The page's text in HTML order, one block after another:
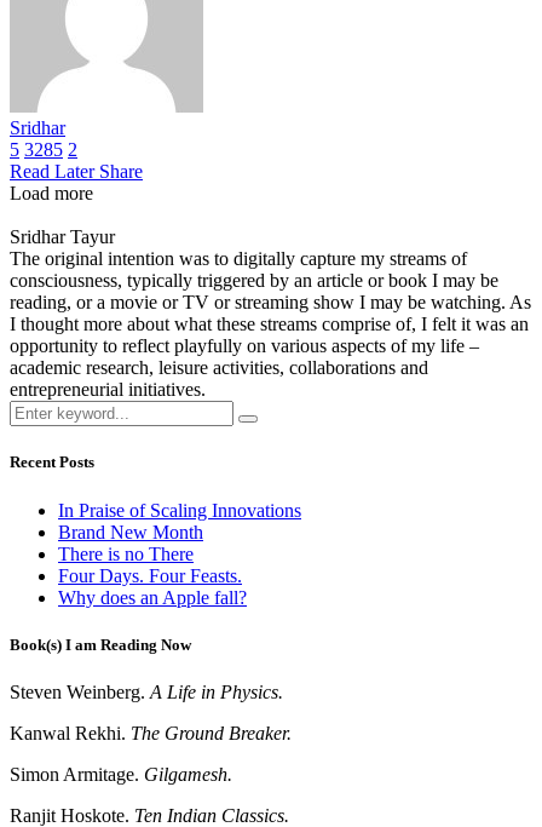
Sridhar
5 3285 2
Read Later Share
Load more
Sridhar Tayur
The original intention was to digitally capture my streams of
consciousness, typically triggered by an article or book I may be
reading, or a movie or TV or streaming show I may be watching. As
I thought more about what these streams comprise of, I felt it was an
opportunity to reflect playfully on various aspects of my life –
academic research, leisure activities, collaborations and
entrepreneurial initiatives.
Recent Posts
In Praise of Scaling Innovations
Brand New Month
There is no There
Four Days. Four Feasts.
Why does an Apple fall?
Book(s) I am Reading Now
Steven Weinberg. A Life in Physics.
Kanwal Rekhi. The Ground Breaker.
Simon Armitage. Gilgamesh.
Ranjit Hoskote. Ten Indian Classics.